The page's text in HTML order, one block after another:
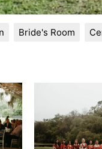
Bride's Room